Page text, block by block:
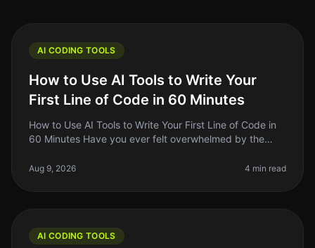
AI CODING TOOLS
How to Use AI Tools to Write Your
First Line of Code in 60 Minutes
How to Use AI Tools to Write Your First Line of Code in
60 Minutes Have you ever felt overwhelmed by the
Many aspiring de
Aug 9, 2026 4 min read
AI CODING TOOLS